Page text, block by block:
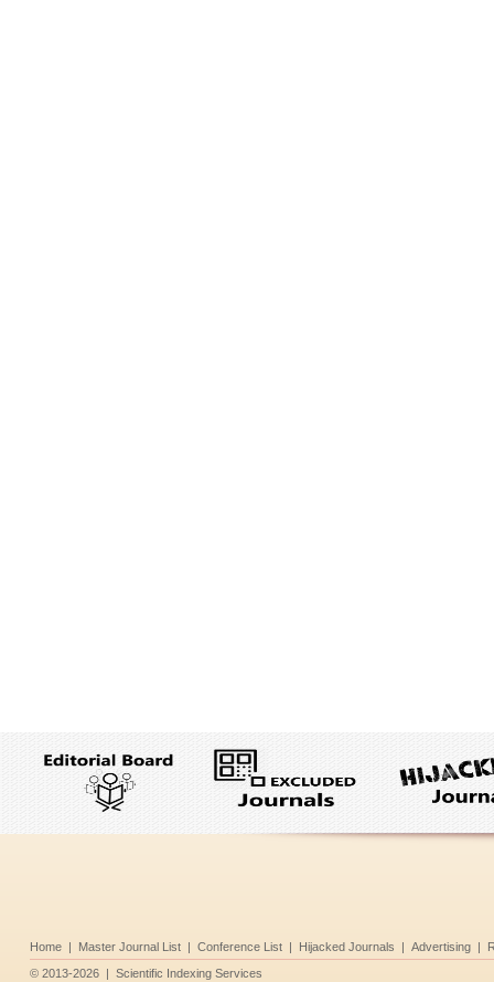
Home | Master Journal List | Conference List | Hijacked Journals | Advertising |
© 2013-2026 | Scientific Indexing Services